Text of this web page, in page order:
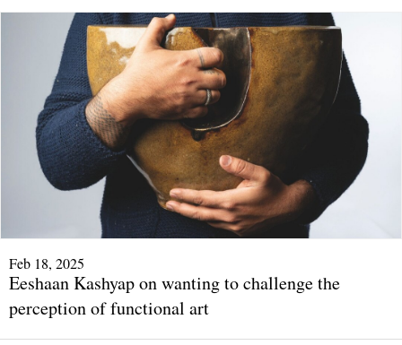
Feb 18, 2025
Eeshaan Kashyap on wanting to challenge the
perception of functional art